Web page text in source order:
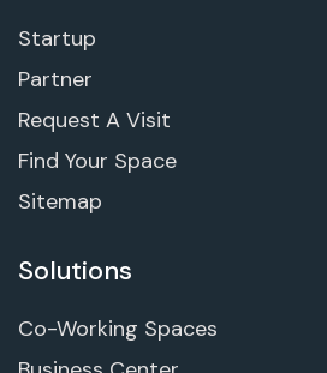
Startup
Partner
Request A Visit
Find Your Space
Sitemap
Solutions
Co-Working Spaces